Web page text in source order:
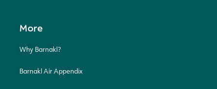
More
Why Barnakl?
Barnakl Air Appendix